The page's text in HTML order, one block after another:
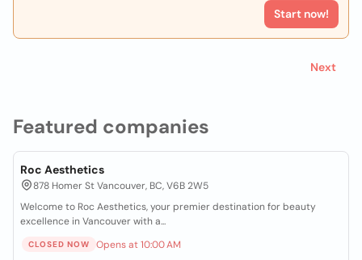
Featured companies
Roc Aesthetics
878 Homer St Vancouver, BC, V6B 2W5
Welcome to Roc Aesthetics, your premier destination for beauty
excellence in Vancouver with a...
CLOSED NOW Opens at 10:00 AM
Start now!
Next